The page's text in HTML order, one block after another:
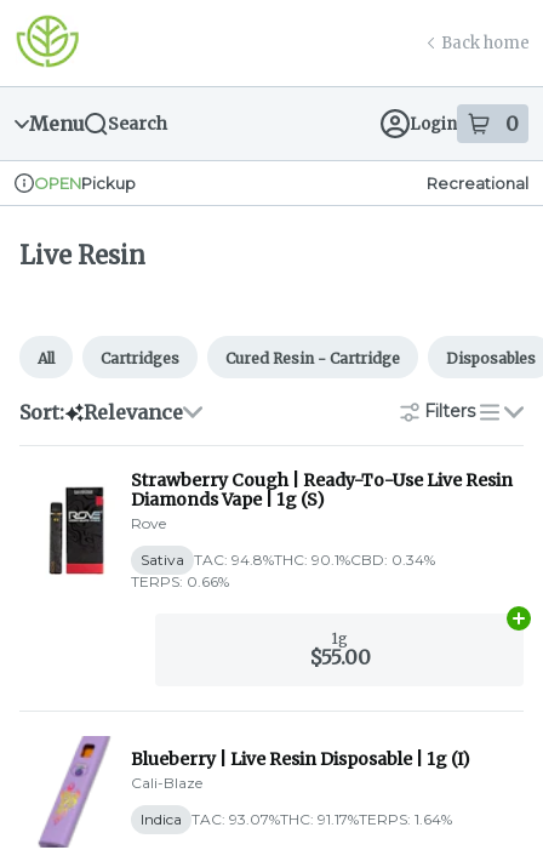
Skip
Navigation
return to dispensary home page
Back home
Menu Search Login 0
items
Dispensary Info
OPENPickup Recreational
Live Resin
All Cartridges Cured Resin - Cartridge Disposables
Sort: Relevance Filters
list
Strawberry Cough | Ready-To-Use Live Resin
Diamonds Vape | 1g (S)
Rove
Sativa TAC: 94.8%THC: 90.1%CBD: 0.34%
TERPS: 0.66%
1g
$55.00
Blueberry | Live Resin Disposable | 1g (I)
Cali-Blaze
Indica TAC: 93.07%THC: 91.17%TERPS: 1.64%
Live Resin | Greener Leaf (Fall River)